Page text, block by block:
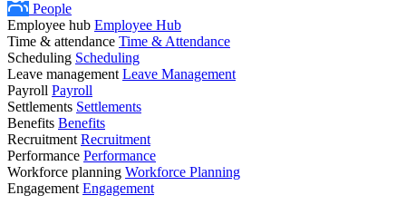
People
Employee hub Employee Hub
Time & attendance Time & Attendance
Scheduling Scheduling
Leave management Leave Management
Payroll Payroll
Settlements Settlements
Benefits Benefits
Recruitment Recruitment
Performance Performance
Workforce planning Workforce Planning
Engagement Engagement